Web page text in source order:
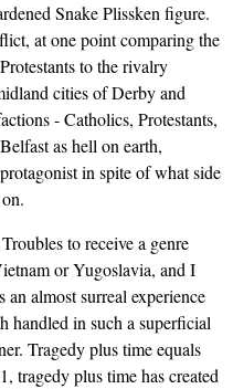
Snake Plissken figure.
at one point comparing the
to the rivalry
cities of Derby and
- Catholics, Protestants,
as hell on earth,
in spite of what side
to receive a genre
or Yugoslavia, and I
almost surreal experience
handled in such a superficial
Tragedy plus time equals
tragedy plus time has created